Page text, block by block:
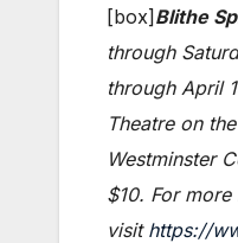
[box]Blithe
through
through April
Theatre on
Westminster
$10. For
visit https://